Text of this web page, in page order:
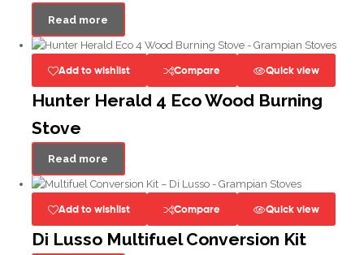
Read more
Add to wishlist Compare Quick view
Hunter Herald 4 Eco Wood Burning
Stove
Read more
Add to wishlist Compare Quick view
Di Lusso Multifuel Conversion Kit